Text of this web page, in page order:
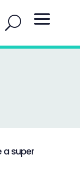
a super